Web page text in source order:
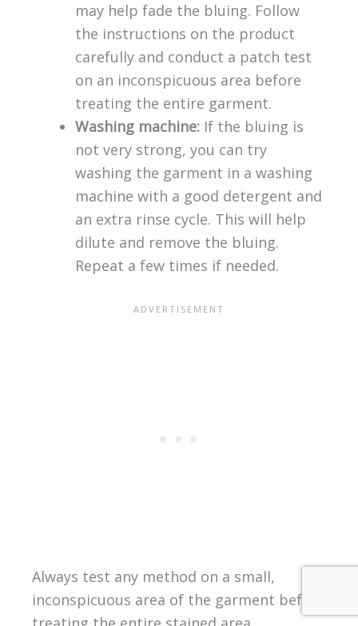
may help fade the bluing. Follow
the instructions on the product
carefully and conduct a patch test
on an inconspicuous area before
treating the entire garment.
Washing machine: If the bluing is
not very strong, you can try
washing the garment in a washing
machine with a good detergent and
an extra rinse cycle. This will help
dilute and remove the bluing.
Repeat a few times if needed.
Always test any method on a small,
inconspicuous area of the garment before